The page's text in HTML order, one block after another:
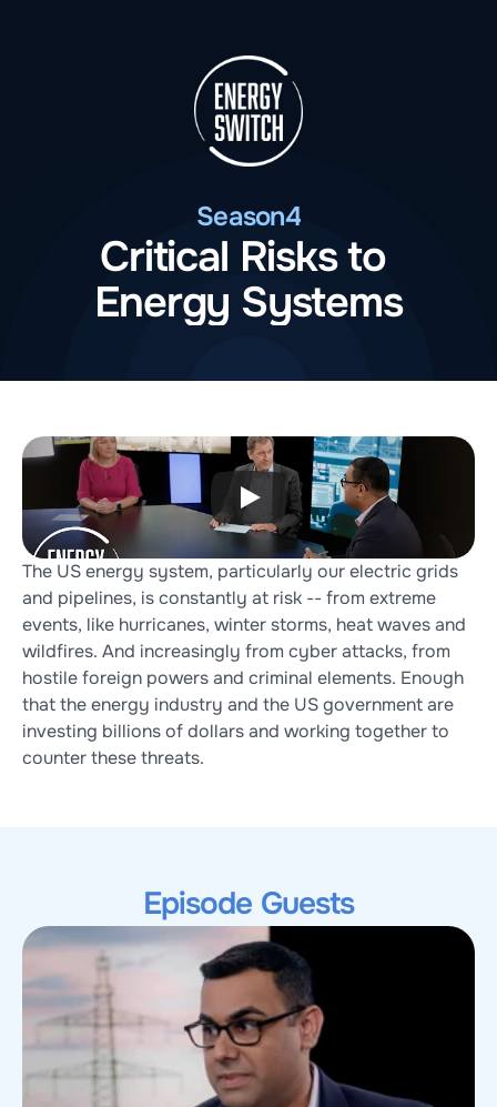
Season4
Critical Risks to
Energy Systems
The US energy system, particularly our electric grids
and pipelines, is constantly at risk -- from extreme
events, like hurricanes, winter storms, heat waves and
wildfires. And increasingly from cyber attacks, from
hostile foreign powers and criminal elements. Enough
that the energy industry and the US government are
investing billions of dollars and working together to
counter these threats.
Episode Guests